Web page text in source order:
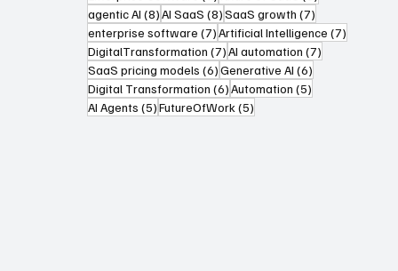
agentic AI (8)8 posts
AI SaaS (8)8 posts
SaaS growth (7)7 posts
enterprise software (7)7 posts
Artificial Intelligence (7)7 posts
DigitalTransformation (7)7 posts
AI automation (7)7 posts
SaaS pricing models (6)6 posts
Generative AI (6)6 posts
Digital Transformation (6)6 posts
Automation (5)5 posts
AI Agents (5)5 posts
FutureOfWork(5)5 posts